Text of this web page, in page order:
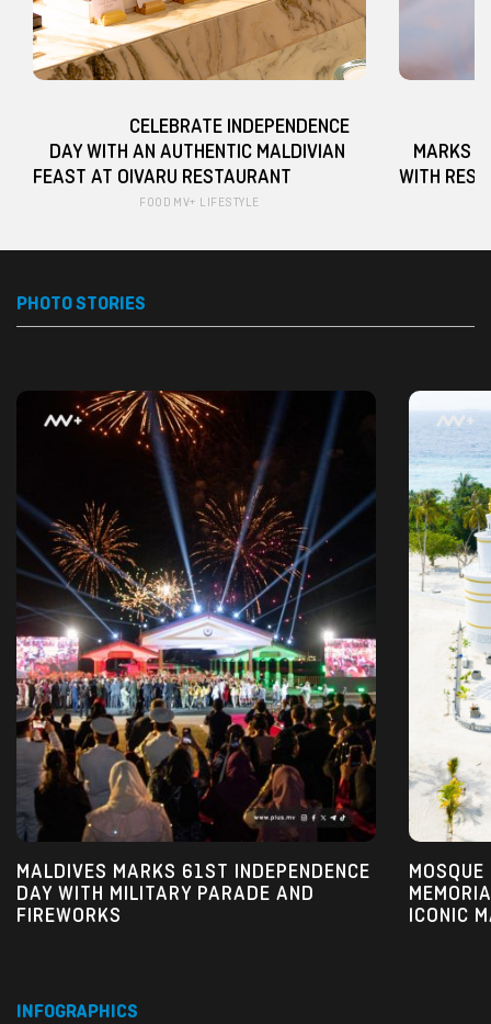
DAY WITH AN AUTHENTIC MALDIVIAN
FOOD MV+ LIFESTYLE
MARKS
PHOTO STORIES
MALDIVES MARKS 61ST INDEPENDENCE
DAY WITH MILITARY PARADE AND
FIREWORKS
ICONIC
INFOGRAPHICS